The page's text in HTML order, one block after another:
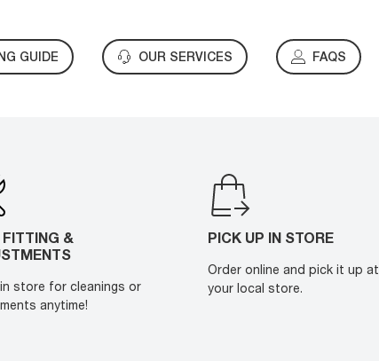
GUIDE OUR SERVICES FAQS
FITTING &
store for cleanings or
anytime!
PICK UP IN STORE
Order online and pick it up at
your local store.